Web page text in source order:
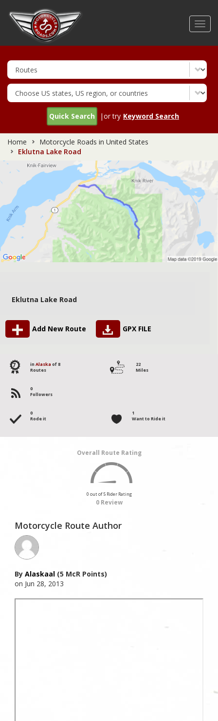
Quick Search |or try Keyword Search
Home
Motorcycle Roads in United States
Eklutna Lake Road
Eklutna Lake Road
Add New Route GPX FILE
7 in Alaska of 8
Routes
22
Miles
0
Followers
0
Rode it
1
Want to Ride it
Overall Route Rating
0 out of 5 Rider Rating
0 Review
Motorcycle Route Author
By Alaskaal (5 McR Points)
on Jun 28, 2013